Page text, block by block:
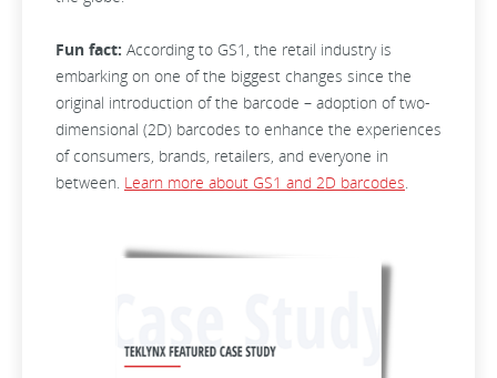
Fun fact: According to GS1, the retail industry is
embarking on one of the biggest changes since the
original introduction of the barcode – adoption of two-
dimensional (2D) barcodes to enhance the experiences
of consumers, brands, retailers, and everyone in
between. Learn more about GS1 and 2D barcodes.